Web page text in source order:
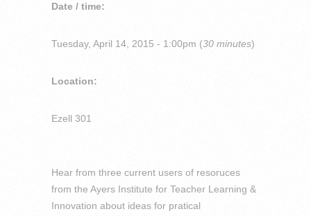
Date / time:
Tuesday, April 14, 2015 - 1:00pm (30 minutes)
Location:
Ezell 301
Hear from three current users of resoruces
from the Ayers Institute for Teacher Learning &
Innovation about ideas for pratical